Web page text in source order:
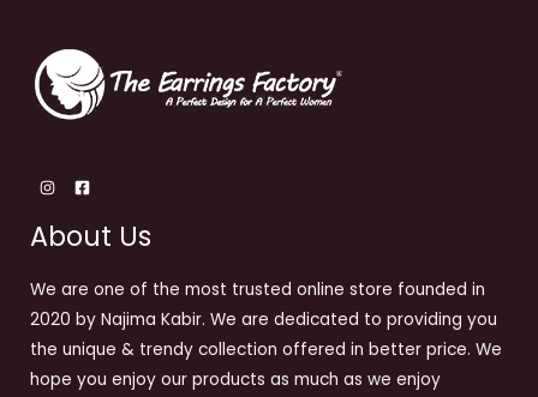
About Us
We are one of the most trusted online store founded in
2020 by Najima Kabir. We are dedicated to providing you
the unique & trendy collection offered in better price. We
hope you enjoy our products as much as we enjoy